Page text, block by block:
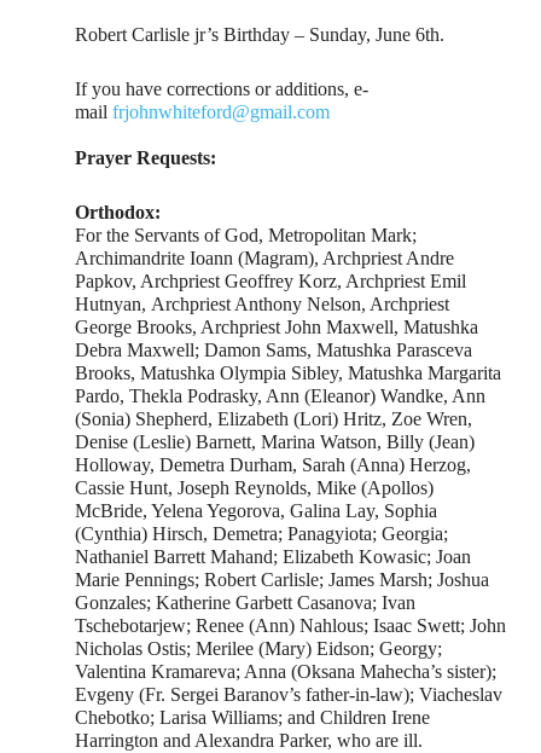
Robert Carlisle jr’s Birthday – Sunday, June 6th.
If you have corrections or additions, e-
mailfrjohnwhiteford@gmail.com
Prayer Requests:
Orthodox:
For the Servants of God, Metropolitan Mark;
Archimandrite Ioann (Magram), Archpriest Andre
Papkov, Archpriest Geoffrey Korz, Archpriest Emil
Hutnyan, Archpriest Anthony Nelson, Archpriest
George Brooks, Archpriest John Maxwell, Matushka
Debra Maxwell; Damon Sams, Matushka Parasceva
Brooks, Matushka Olympia Sibley, Matushka Margarita
Pardo, Thekla Podrasky, Ann (Eleanor) Wandke, Ann
(Sonia) Shepherd, Elizabeth (Lori) Hritz, Zoe Wren,
Denise (Leslie) Barnett, Marina Watson, Billy (Jean)
Holloway, Demetra Durham, Sarah (Anna) Herzog,
Cassie Hunt, Joseph Reynolds, Mike (Apollos)
McBride, Yelena Yegorova, Galina Lay, Sophia
(Cynthia) Hirsch, Demetra; Panagyiota; Georgia;
Nathaniel Barrett Mahand; Elizabeth Kowasic; Joan
Marie Pennings; Robert Carlisle; James Marsh; Joshua
Gonzales; Katherine Garbett Casanova; Ivan
Tschebotarjew; Renee (Ann) Nahlous; Isaac Swett; John
Nicholas Ostis; Merilee (Mary) Eidson; Georgy;
Valentina Kramareva; Anna (Oksana Mahecha’s sister);
Evgeny (Fr. Sergei Baranov’s father-in-law); Viacheslav
Chebotko; Larisa Williams; and Children Irene
Harrington and Alexandra Parker, who are ill.